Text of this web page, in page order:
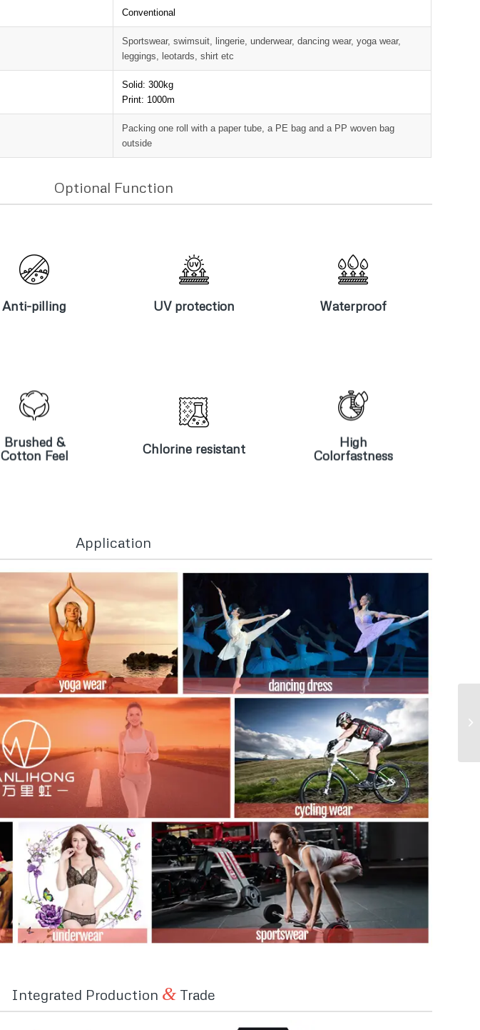
Conventional
Sportswear, swimsuit, lingerie, underwear, dancing wear, yoga wear,
leggings, leotards, shirt etc
Solid: 300kg
Print: 1000m
Packing one roll with a paper tube, a PE bag and a PP woven bag
outside
Optional Function
Anti-pilling
Anti-pilling
UV protection
UV protection
Waterproof
Waterproof
Brushed &
Cotton Feel
Brushed &
Cotton Feel
Chlorine resistant
Chlorine
resistant
High
Colorfastness
High
Colorfastness
Application
Integrated Production & Trade